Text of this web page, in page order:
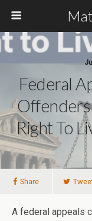
Federal
Right To
Share
A federal appeals